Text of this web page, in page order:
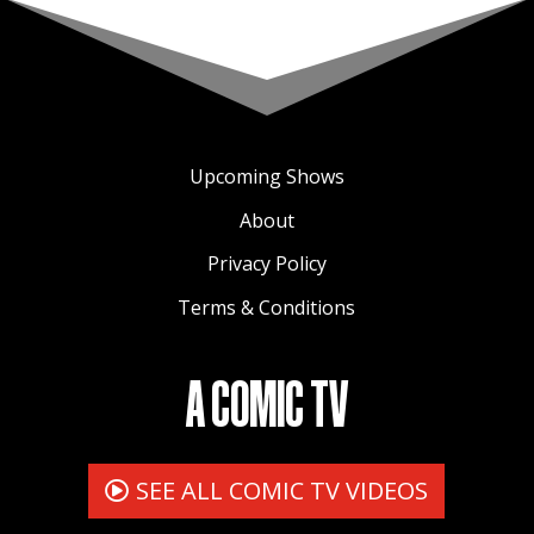
to a global audience.
Upcoming Shows
About
Privacy Policy
Terms & Conditions
A COMIC TV
SEE ALL COMIC TV VIDEOS